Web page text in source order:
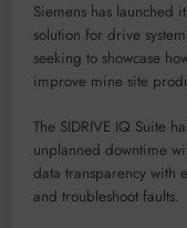
Siemens has launched
solution for drive
seeking to showcase
improve mine site
The SIDRIVE IQ Suite
unplanned downtime
data transparency with
and troubleshoot faults.